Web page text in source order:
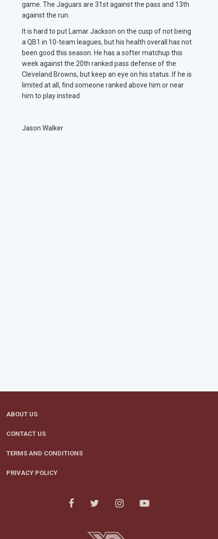
game. The Jaguars are 31st against the pass and 13th
against the run.
It is hard to put Lamar Jackson on the cusp of not being
a QB1 in 10-team leagues, but his health overall has not
been good this season. He has a softer matchup this
week against the 20th ranked pass defense of the
Cleveland Browns, but keep an eye on his status. If he is
limited at all, find someone ranked above him or near
him to play instead.
Jason Walker
ABOUT US
CONTACT US
TERMS AND CONDITIONS
PRIVACY POLICY